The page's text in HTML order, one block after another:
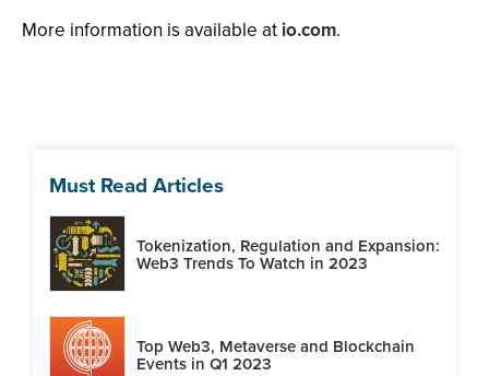
More information is available at io.com.
Must Read Articles
Tokenization, Regulation and Expansion:
Web3 Trends To Watch in 2023
Top Web3, Metaverse and Blockchain
Events in Q1 2023